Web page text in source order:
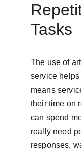
Tasks
The use of
service
means
their time on
can spend
really need
responses,